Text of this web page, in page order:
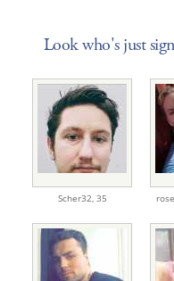
Look who's just
Scher32, 35